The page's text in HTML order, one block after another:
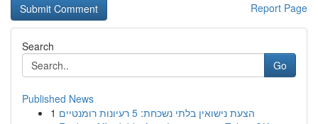
Report Page
Search
Go
Published News
1
הצעת נישואין בלתי נשכחת: 5 רעיונות רומנטיים